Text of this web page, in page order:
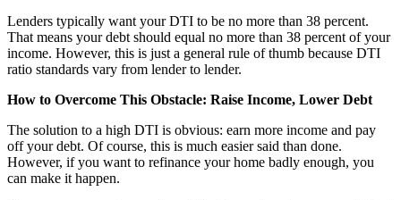
Lenders typically want your DTI to be no more than 38 percent.
That means your debt should equal no more than 38 percent of your
income. However, this is just a general rule of thumb because DTI
ratio standards vary from lender to lender.
How to Overcome This Obstacle: Raise Income, Lower Debt
The solution to a high DTI is obvious: earn more income and pay
off your debt. Of course, this is much easier said than done.
However, if you want to refinance your home badly enough, you
can make it happen.